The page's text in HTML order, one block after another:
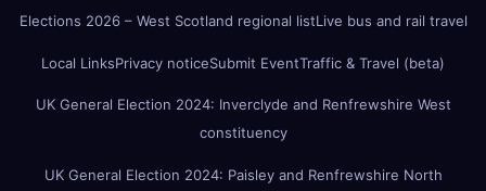
Elections 2026 – West Scotland regional listLive bus and rail travel
Local LinksPrivacy noticeSubmit EventTraffic & Travel (beta)
UK General Election 2024: Inverclyde and Renfrewshire West
constituency
UK General Election 2024: Paisley and Renfrewshire North